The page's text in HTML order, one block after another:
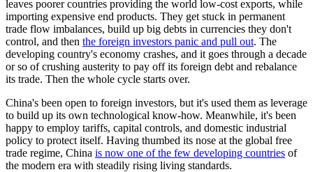
leaves poorer countries providing the world low-cost exports, while
importing expensive end products. They get stuck in permanent
trade flow imbalances, build up big debts in currencies they don't
control, and then the foreign investors panic and pull out. The
developing country's economy crashes, and it goes through a decade
or so of crushing austerity to pay off its foreign debt and rebalance
its trade. Then the whole cycle starts over.
China's been open to foreign investors, but it's used them as leverage
to build up its own technological know-how. Meanwhile, it's been
happy to employ tariffs, capital controls, and domestic industrial
policy to protect itself. Having thumbed its nose at the global free
trade regime, China is now one of the few developing countries of
the modern era with steadily rising living standards.